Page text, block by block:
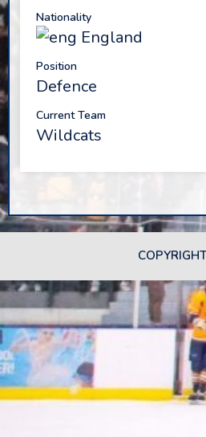
Nationality
England
Position
Defence
Current Team
Wildcats